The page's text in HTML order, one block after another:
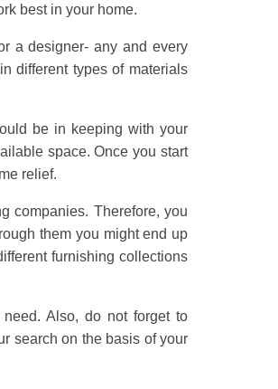
best in your home.
a designer- any and every
different types of materials
be in keeping with your
space. Once you start
relief.
companies. Therefore, you
them you might end up
furnishing collections
Also, do not forget to
search on the basis of your